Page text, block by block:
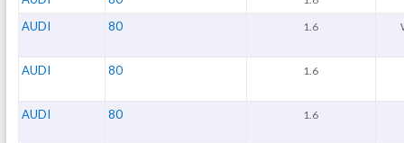
AUDI 80 1.6
AUDI 80 1.6
AUDI 80 1.6